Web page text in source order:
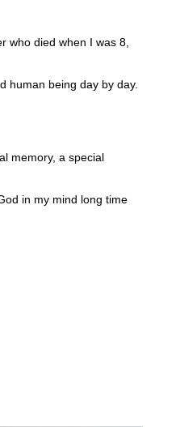
who died when I was 8,
human being day by day.
memory, a special
in my mind long time